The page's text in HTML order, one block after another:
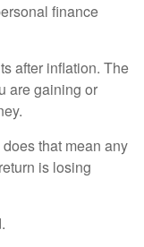
finance
after inflation. The
are gaining or
that mean any
is losing